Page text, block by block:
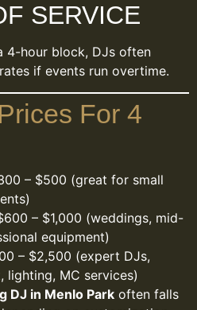
SERVICE
4-hour block, DJs often
if events run overtime.
For 4
– $500 (great for small
– $1,000 (weddings, mid-
equipment)
– $2,500 (expert DJs,
lighting, MC services)
DJ in Menlo Park often falls